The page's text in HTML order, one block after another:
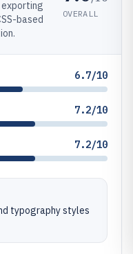
based
OVERALL
6.7/10
7.2/10
7.2/10
typography styles